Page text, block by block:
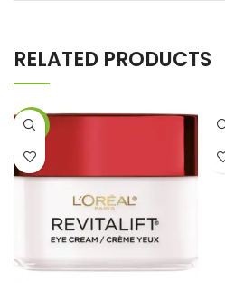
RELATED PRODUCTS
-43%